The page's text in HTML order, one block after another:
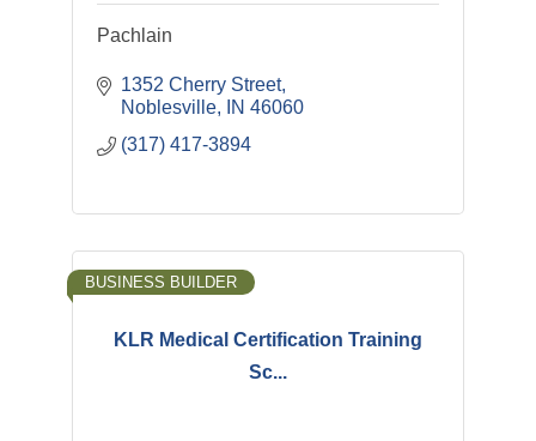
Pachlain
1352 Cherry Street
Noblesville
IN 46060
(317) 417-3894
KLR Medical Certification Training
Sc...
BUSINESS BUILDER